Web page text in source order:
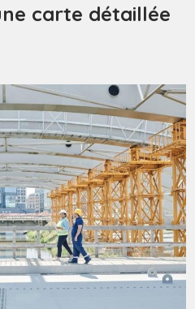
carte détaillée